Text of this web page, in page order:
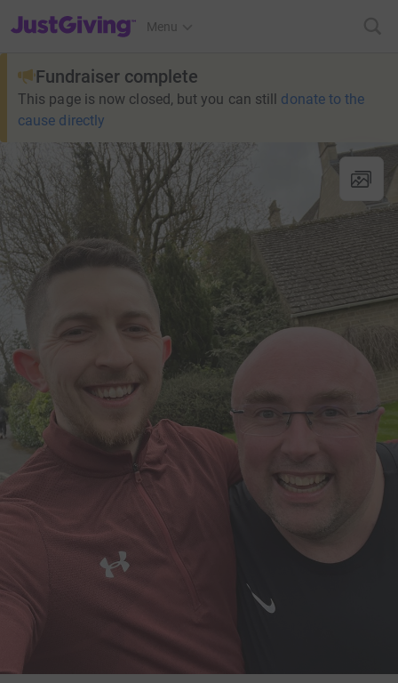
JustGiving’s homepage
Menu
Fundraiser complete
This page is now closed, but you can still donate to the
cause directly